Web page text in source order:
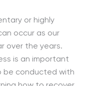
or highly
occur as our
over the years.
is an important
be conducted with